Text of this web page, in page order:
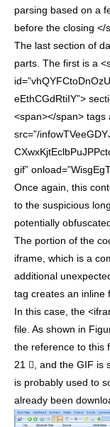
parsing based on a
before the closing </
The last section of
parts. The first is a
eEthCGdRtiIY”>
<span></span> tags
src=”/
gif”
Once again, this
to the suspicious
potentially
The portion of the
iframe, which is a
additional
tag creates an inline
In this case, the
file. As shown in
the reference to this
21 , and the GIF is
is probably used to
already been